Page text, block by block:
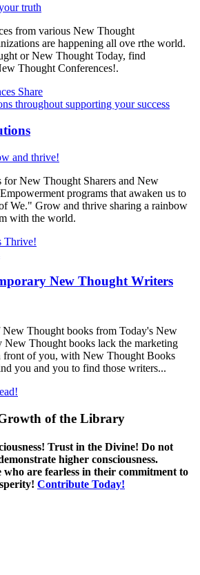
truth
from various New Thought
are happening all ove rthe world.
or New Thought Today, find
Thought Conferences!.
Share
and thrive!
New Thought Sharers and New
programs that awaken us to
We." Grow and thrive sharing a rainbow
with the world.
Thrive!
New Thought Writers
Thought books from Today's New
New Thought books lack the marketing
front of you, with New Thought Books
you and you to find those writers...
of the Library
Trust in the Divine! Do not
higher consciousness.
who are fearless in their commitment to
Contribute Today!